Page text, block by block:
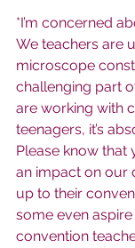
*I’m concerned
We teachers are
microscope
challenging part
are working with
teenagers, it’s
Please know that
an impact on our
up to their
some even
convention